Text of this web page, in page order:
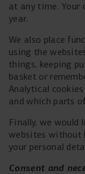
at any time. Your
year.
We also place
using the
things, keeping
basket or
Analytical
and which parts
Finally, we
websites without
your personal
Consent and